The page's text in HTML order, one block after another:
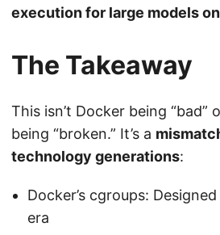
execution for large models
The Takeaway
This isn’t Docker being “bad”
being “broken.” It’s a
technology generations:
Docker’s cgroups:
era